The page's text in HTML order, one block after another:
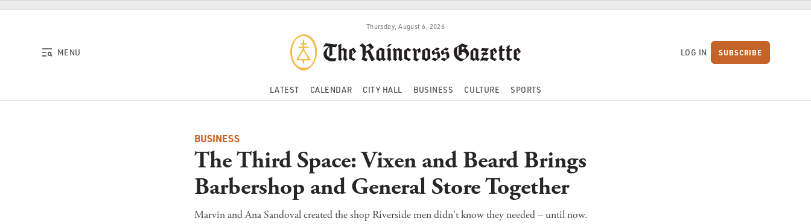
Skip to content
Thursday, August 6, 2026
MENU LOG IN SUBSCRIBE
LATEST CALENDAR CITY HALL BUSINESS CULTURE SPORTS
BUSINESS
The Third Space: Vixen and Beard Brings
Barbershop and General Store Together
Marvin and Ana Sandoval created the shop Riverside men didn't know they needed – until now.